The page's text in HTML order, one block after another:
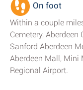
On foot
Within a couple
Cemetery,
Sanford Aberdeen
Aberdeen Mall, Mini
Regional Airport.